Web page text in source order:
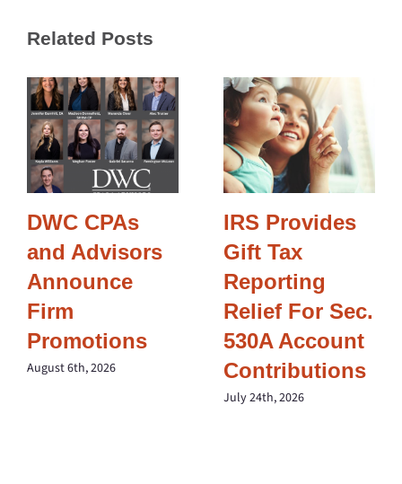
Related Posts
DWC CPAs
and Advisors
Announce
Firm
Promotions
August 6th, 2026
IRS Provides
Gift Tax
Reporting
Relief For Sec.
530A Account
Contributions
July 24th, 2026